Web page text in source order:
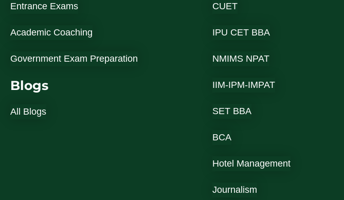
Entrance Exams
Academic Coaching
Government Exam Preparation
Blogs
All Blogs
CUET
IPU CET BBA
NMIMS NPAT
IIM-IPM-IMPAT
SET BBA
BCA
Hotel Management
Journalism